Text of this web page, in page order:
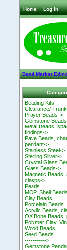
Home Log In
Bead Market
Beading Kits
Clearance/
Prayer Beads->
Gemstone
Metal Beads,
findings->
Pave Beads,
pendant->
Stainless Steel->
Sterling Silver->
Crystal Glass
Glass Beads->
Magnetic Beads,
clasps->
Pearls
MOP, Shell Beads
Clay Beads
Porcelain Beads
Acrylic Beads,
OX Bone Beads,
Polymer Clay,
Wood Beads
Seed Beads
----------->
Gemstone